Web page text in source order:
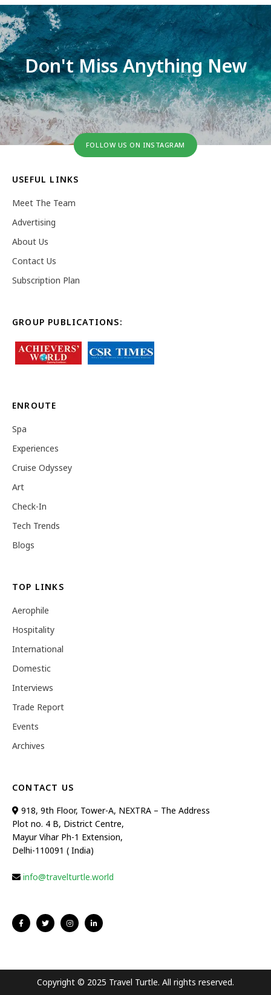
Don't Miss Anything New
FOLLOW US ON INSTAGRAM
USEFUL LINKS
Meet The Team
Advertising
About Us
Contact Us
Subscription Plan
GROUP PUBLICATIONS:
ENROUTE
Spa
Experiences
Cruise Odyssey
Art
Check-In
Tech Trends
Blogs
TOP LINKS
Aerophile
Hospitality
International
Domestic
Interviews
Trade Report
Events
Archives
CONTACT US
918, 9th Floor, Tower-A, NEXTRA – The Address
Plot no. 4 B, District Centre,
Mayur Vihar Ph-1 Extension,
Delhi-110091 ( India)
info@travelturtle.world
Copyright © 2025 Travel Turtle. All rights reserved.